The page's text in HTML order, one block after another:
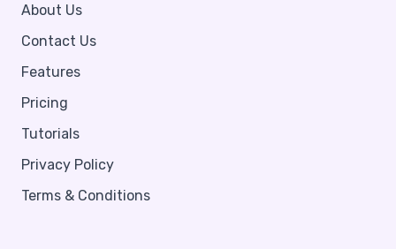
About Us
Contact Us
Features
Pricing
Tutorials
Privacy Policy
Terms & Conditions